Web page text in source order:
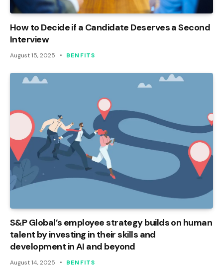
How to Decide if a Candidate Deserves a Second
Interview
August 15, 2025 BENFITS
S&P Global’s employee strategy builds on human
talent by investing in their skills and
development in AI and beyond
August 14, 2025 BENFITS